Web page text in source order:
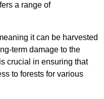
a range of
it can be harvested
term damage to the
crucial in ensuring that
to forests for various